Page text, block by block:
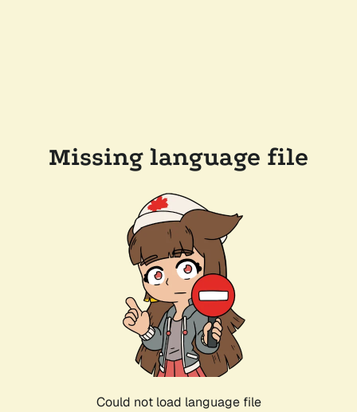
Missing language file
Could not load language file